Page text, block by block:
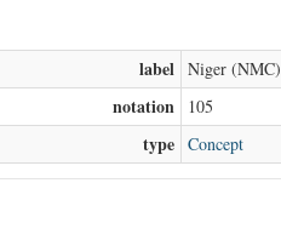
label Niger (NMC)
notation 105
type Concept